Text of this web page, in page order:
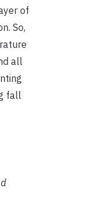
of
So,
all
fall